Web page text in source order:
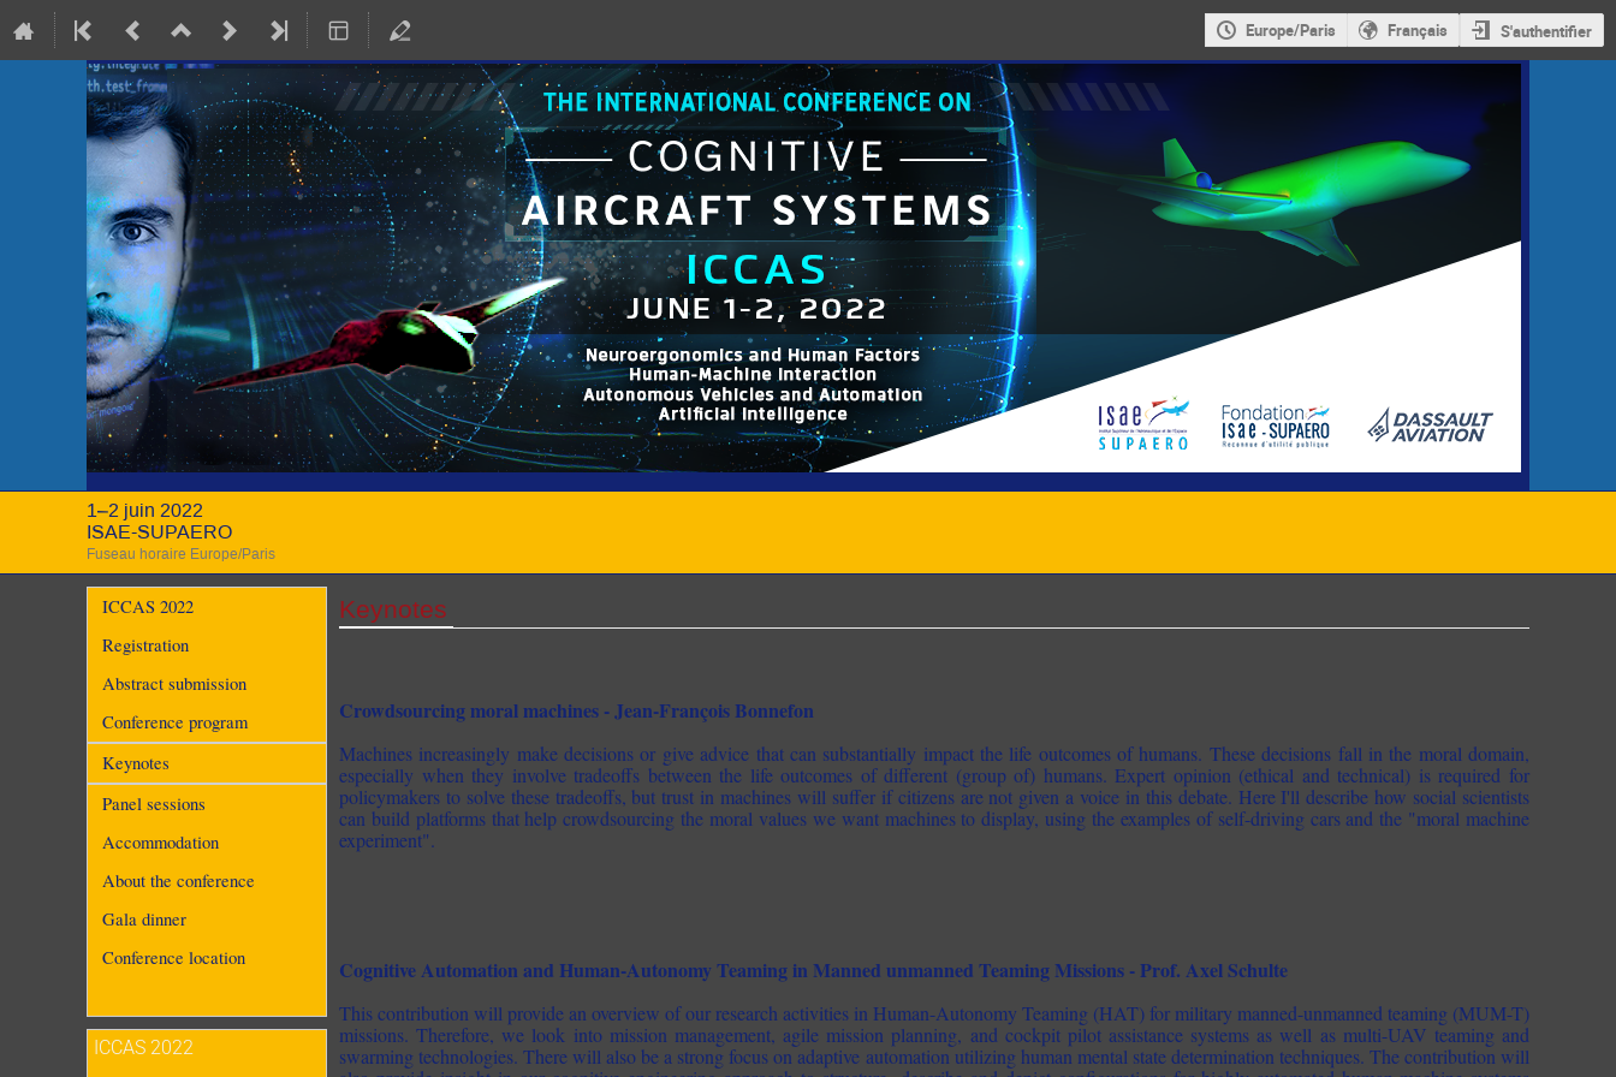
Europe/Paris Français S'authentifier
1–2 juin 2022
ISAE-SUPAERO
Fuseau horaire Europe/Paris
ICCAS 2022
Registration
Abstract submission
Conference program
Keynotes
Panel sessions
Accommodation
About the conference
Gala dinner
Conference location
ICCAS 2022
Keynotes
Crowdsourcing moral machines - Jean-François Bonnefon
Machines increasingly make decisions or give advice that can substantially impact the life outcomes of humans. These decisions fall in the moral domain,
especially when they involve tradeoffs between the life outcomes of different (group of) humans. Expert opinion (ethical and technical) is required for
policymakers to solve these tradeoffs, but trust in machines will suffer if citizens are not given a voice in this debate. Here I'll describe how social scientists
can build platforms that help crowdsourcing the moral values we want machines to display, using the examples of self-driving cars and the "moral machine
experiment".
Cognitive Automation and Human-Autonomy Teaming in Manned unmanned Teaming Missions - Prof. Axel Schulte
This contribution will provide an overview of our research activities in Human-Autonomy Teaming (HAT) for military manned-unmanned teaming (MUM-T)
missions. Therefore, we look into mission management, agile mission planning, and cockpit pilot assistance systems as well as multi-UAV teaming and
swarming technologies. There will also be a strong focus on adaptive automation utilizing human mental state determination techniques. The contribution will